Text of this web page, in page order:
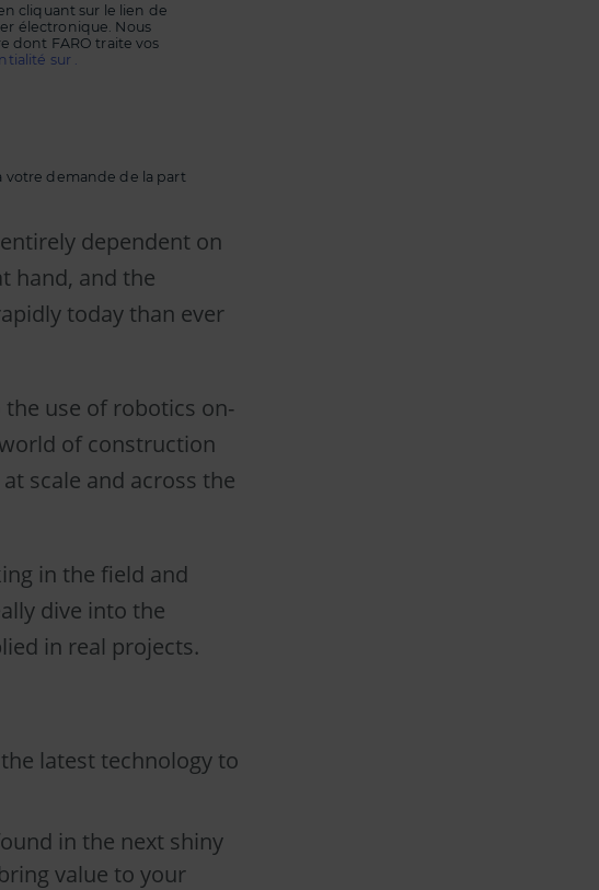
cliquant sur le lien de
électronique. Nous
dont FARO traite vos
sur .
votre demande de la part
dependent on
hand, and the
today than ever
use of robotics on-
of construction
scale and across the
in the field and
dive into the
in real projects.
latest technology to
in the next shiny
value to your